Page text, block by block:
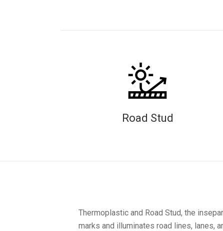
Road Stud
Thermoplastic and Road Stud, the
marks and illuminates road lines, lanes,